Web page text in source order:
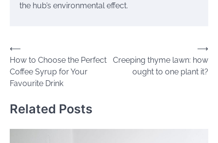
the hub’s environmental effect.
Post
navigation
⟵
How to Choose the Perfect
Coffee Syrup for Your
Favourite Drink
Creeping thyme lawn: how
ought to one plant it?
⟶
Related Posts